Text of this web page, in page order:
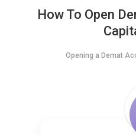
How To Open
Opening a Demat